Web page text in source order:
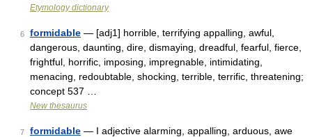
Etymology dictionary
6 formidable — [adj1] horrible, terrifying appalling, awful,
dangerous, daunting, dire, dismaying, dreadful, fearful, fierce,
frightful, horrific, imposing, impregnable, intimidating,
menacing, redoubtable, shocking, terrible, terrific, threatening;
concept 537 …
New thesaurus
7 formidable — I adjective alarming, appalling, arduous, awe